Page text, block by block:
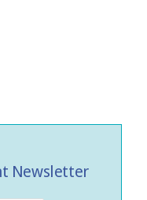
Newsletter